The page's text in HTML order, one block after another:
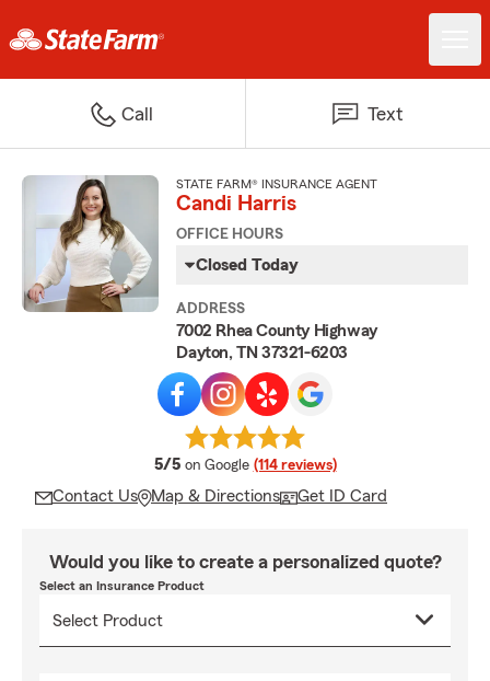
Call Text
STATE FARM® INSURANCE AGENT
Candi Harris
OFFICE HOURS
Closed Today
ADDRESS
7002 Rhea County Highway
Dayton, TN 37321-6203
5/5 average rating
on Google (114 reviews)
Contact Us Map & Directions Get ID Card
Would you like to create a personalized quote?
Select an Insurance Product